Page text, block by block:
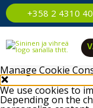
Manage Cookie
We use cookies to
Depending on the
+358 2 4310